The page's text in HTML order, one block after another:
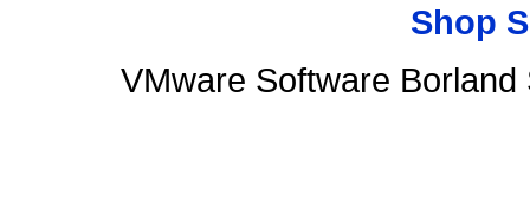
Shop
VMware Software